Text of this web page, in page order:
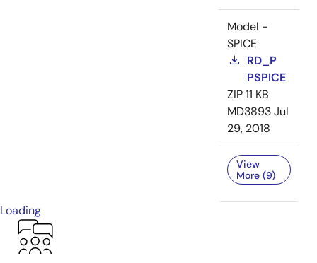
Model -
SPICE
RD_P
PSPICE
ZIP11 KB
MD3893Jul
29, 2018
View
More (9)
Loading